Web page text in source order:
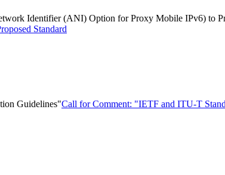
Identifier (ANI) Option for Proxy Mobile IPv6) to
Standard
Guidelines"Call for Comment: "IETF and ITU-T